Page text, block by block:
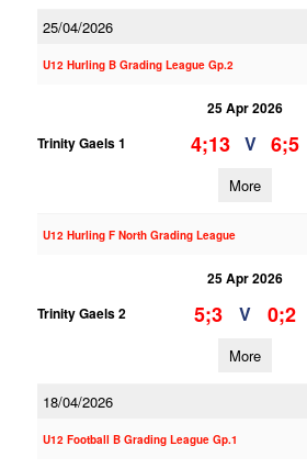
25/04/2026
U12 Hurling B Grading League Gp.2
25 Apr 2026
Trinity Gaels 1
4;13 V 6;5
More
U12 Hurling F North Grading League
25 Apr 2026
Trinity Gaels 2
5;3 V 0;2
More
18/04/2026
U12 Football B Grading League Gp.1